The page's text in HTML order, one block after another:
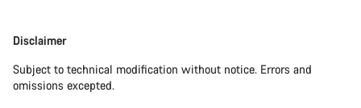
Disclaimer
Disclaimer
Subject to technical modification without notice. Errors and
omissions excepted.